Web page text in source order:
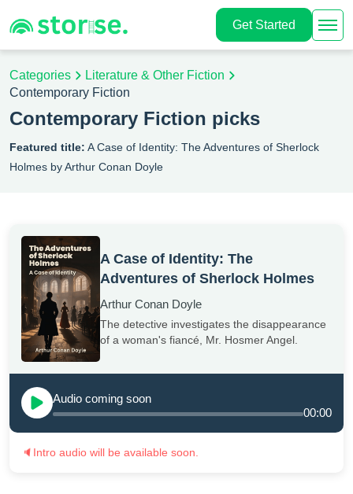
Get Started
Categories
Literature & Other Fiction
Contemporary Fiction
Contemporary Fiction picks
Featured title: A Case of Identity: The Adventures of Sherlock
Holmes by Arthur Conan Doyle
A Case of Identity: The
Adventures of Sherlock Holmes
Arthur Conan Doyle
The detective investigates the disappearance
of a woman's fiancé, Mr. Hosmer Angel.
Audio coming soon
00:00
🔈 Intro audio will be available soon.